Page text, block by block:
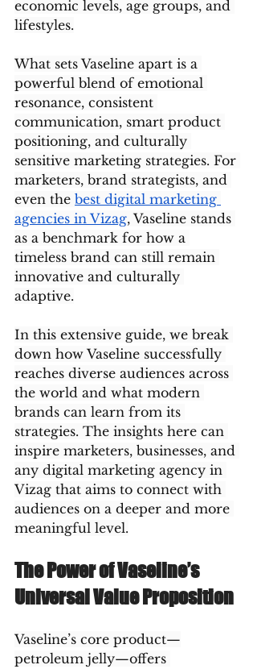
economic levels, age groups, and
lifestyles.
What sets Vaseline apart is a
powerful blend of emotional
resonance, consistent
communication, smart product
positioning, and culturally
sensitive marketing strategies. For
marketers, brand strategists, and
even the best digital marketing
agencies in Vizag, Vaseline stands
as a benchmark for how a
timeless brand can still remain
innovative and culturally
adaptive.
In this extensive guide, we break
down how Vaseline successfully
reaches diverse audiences across
the world and what modern
brands can learn from its
strategies. The insights here can
inspire marketers, businesses, and
any digital marketing agency in
Vizag that aims to connect with
audiences on a deeper and more
meaningful level.
The Power of Vaseline’s
Universal Value Proposition
Vaseline’s core product—
petroleum jelly—offers